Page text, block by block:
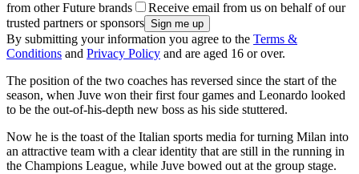
from other Future brands
Receive email from us on behalf of our
trusted partners or sponsors
By submitting your information you agree to the Terms &
Conditions and Privacy Policy and are aged 16 or over.
The position of the two coaches has reversed since the start of the
season, when Juve won their first four games and Leonardo looked
to be the out-of-his-depth new boss as his side stuttered.
Now he is the toast of the Italian sports media for turning Milan into
an attractive team with a clear identity that are still in the running in
the Champions League, while Juve bowed out at the group stage.